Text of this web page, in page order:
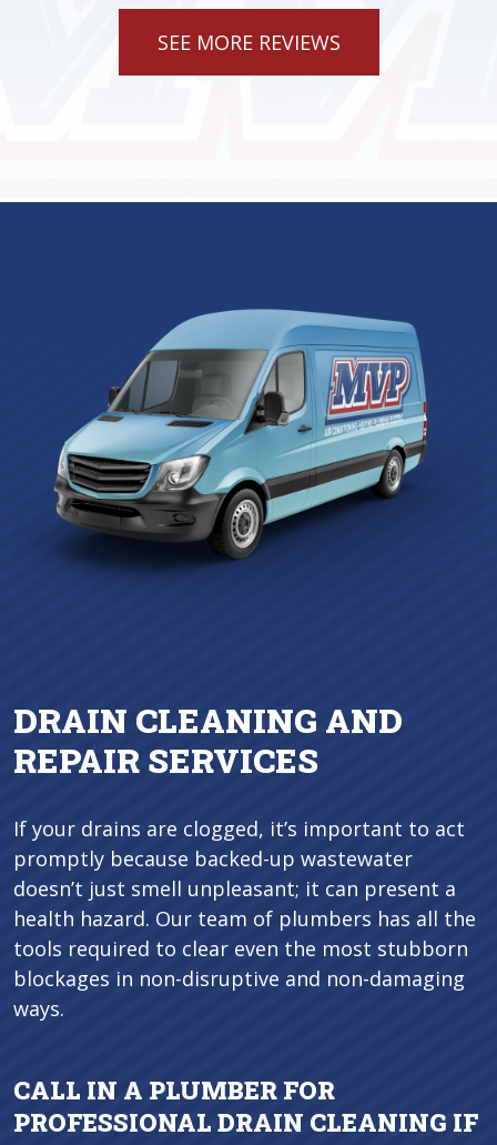
SEE MORE REVIEWS
DRAIN CLEANING AND
REPAIR SERVICES
If your drains are clogged, it’s important to act
promptly because backed-up wastewater
doesn’t just smell unpleasant; it can present a
health hazard. Our team of plumbers has all the
tools required to clear even the most stubborn
blockages in non-disruptive and non-damaging
ways.
CALL IN A PLUMBER FOR
PROFESSIONAL DRAIN CLEANING IF